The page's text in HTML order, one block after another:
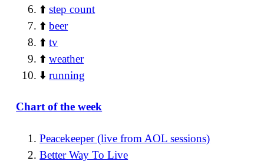
⬆️step count
⬆️beer
⬆️tv
⬆️weather
⬇️running
Chart of the week
Peacekeeper (live from AOL sessions)
Better Way To Live